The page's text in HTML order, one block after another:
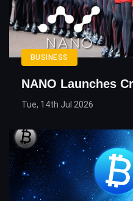
BUSINESS
NANO Launches
Tue, 14th Jul 2026